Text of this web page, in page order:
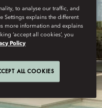
to analyse our traffic, and
Settings explains the different
more information and explains
‘accept all cookies’, you
Policy
ALL COOKIES